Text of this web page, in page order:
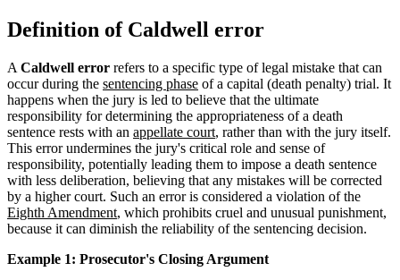
Definition of Caldwell error
A Caldwell error refers to a specific type of legal mistake that can
occur during the sentencing phase of a capital (death penalty) trial. It
happens when the jury is led to believe that the ultimate
responsibility for determining the appropriateness of a death
sentence rests with an appellate court, rather than with the jury itself.
This error undermines the jury's critical role and sense of
responsibility, potentially leading them to impose a death sentence
with less deliberation, believing that any mistakes will be corrected
by a higher court. Such an error is considered a violation of the
Eighth Amendment, which prohibits cruel and unusual punishment,
because it can diminish the reliability of the sentencing decision.
Example 1: Prosecutor's Closing Argument